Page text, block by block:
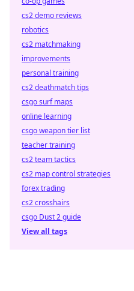
cs2 demo reviews
robotics
cs2 matchmaking
improvements
personal training
cs2 deathmatch tips
csgo surf maps
online learning
csgo weapon tier list
teacher training
cs2 team tactics
cs2 map control strategies
forex trading
cs2 crosshairs
csgo Dust 2 guide
View all tags